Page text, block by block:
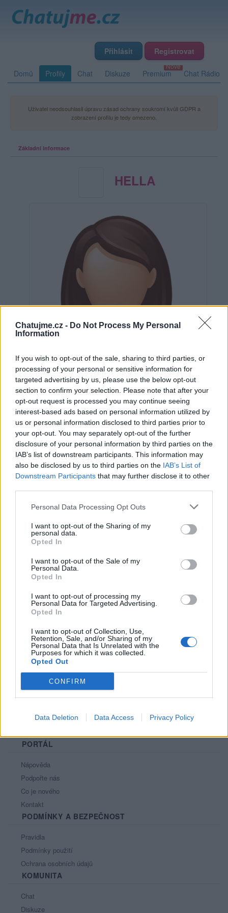
Chatujme.cz - Do Not Process My Personal
Information
If you wish to opt-out of the sale, sharing to third parties, or
processing of your personal or sensitive information for
targeted advertising by us, please use the below opt-out
section to confirm your selection. Please note that after your
opt-out request is processed you may continue seeing
interest-based ads based on personal information utilized by
us or personal information disclosed to third parties prior to
your opt-out. You may separately opt-out of the further
disclosure of your personal information by third parties on the
IAB’s list of downstream participants. This information may
also be disclosed by us to third parties on the IAB’s List of
Downstream Participants that may further disclose it to other
Personal Data Processing Opt Outs
I want to opt-out of the Sharing of my
personal data.
Opted In
I want to opt-out of the Sale of my
Personal Data.
Opted In
I want to opt-out of processing my
Personal Data for Targeted Advertising.
Opted In
I want to opt-out of Collection, Use,
Retention, Sale, and/or Sharing of my
Personal Data that Is Unrelated with the
Purposes for which it was collected.
Opted Out
CONFIRM
Data Deletion Data Access Privacy Policy
Přihlásit Registrovat
Domů Profily Chat Diskuze Premium Chat Rádio
Uživatel neodsouhlasil úpravu zásad ochrany soukromí kvůli GDPR a
zobrazení profilu je tedy omezeno.
Základní informace
HELLA
Neověřeno
0 uživatelům se líbí
Kontakt
Informace o profilu a chatu
Online: Není nikde online
Naposledy aktivní: 02.12.2024 20:25
Líbí se:0
Oblibené místnosti : Žádné
Sledované diskuze :
PORTÁL
Nápověda
Podpořte nás
Co je nového
Kontakt
PODMÍNKY A BEZPEČNOST
Pravidla
Podmínky použití
Ochrana osobních údajů
KOMUNITA
Chat
Diskuze